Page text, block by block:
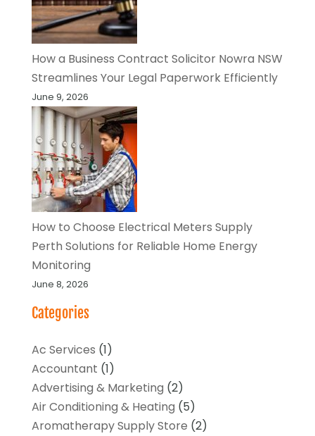
How a Business Contract Solicitor Nowra NSW
Streamlines Your Legal Paperwork Efficiently
June 9, 2026
How to Choose Electrical Meters Supply
Perth Solutions for Reliable Home Energy
Monitoring
June 8, 2026
Categories
Ac Services (1)
Accountant (1)
Advertising & Marketing (2)
Air Conditioning & Heating (5)
Aromatherapy Supply Store (2)